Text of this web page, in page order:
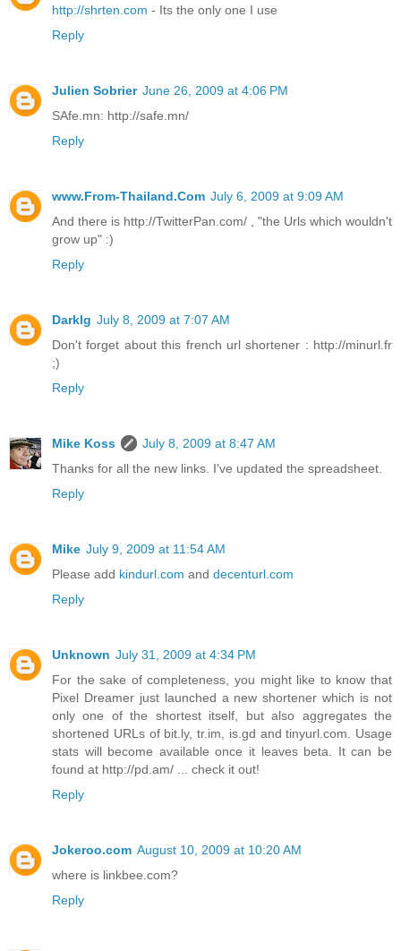
http://shrten.com - Its the only one I use
Reply
Julien Sobrier June 26, 2009 at 4:06 PM
SAfe.mn: http://safe.mn/
Reply
www.From-Thailand.Com July 6, 2009 at 9:09 AM
And there is http://TwitterPan.com/ , "the Urls which wouldn't
grow up" :)
Reply
Darklg July 8, 2009 at 7:07 AM
Don't forget about this french url shortener : http://minurl.fr
;)
Reply
Mike Koss
July 8, 2009 at 8:47 AM
Thanks for all the new links. I've updated the spreadsheet.
Reply
Mike July 9, 2009 at 11:54 AM
Please add kindurl.com and decenturl.com
Reply
Unknown July 31, 2009 at 4:34 PM
For the sake of completeness, you might like to know that
Pixel Dreamer just launched a new shortener which is not
only one of the shortest itself, but also aggregates the
shortened URLs of bit.ly, tr.im, is.gd and tinyurl.com. Usage
stats will become available once it leaves beta. It can be
found at http://pd.am/ ... check it out!
Reply
Jokeroo.com August 10, 2009 at 10:20 AM
where is linkbee.com?
Reply